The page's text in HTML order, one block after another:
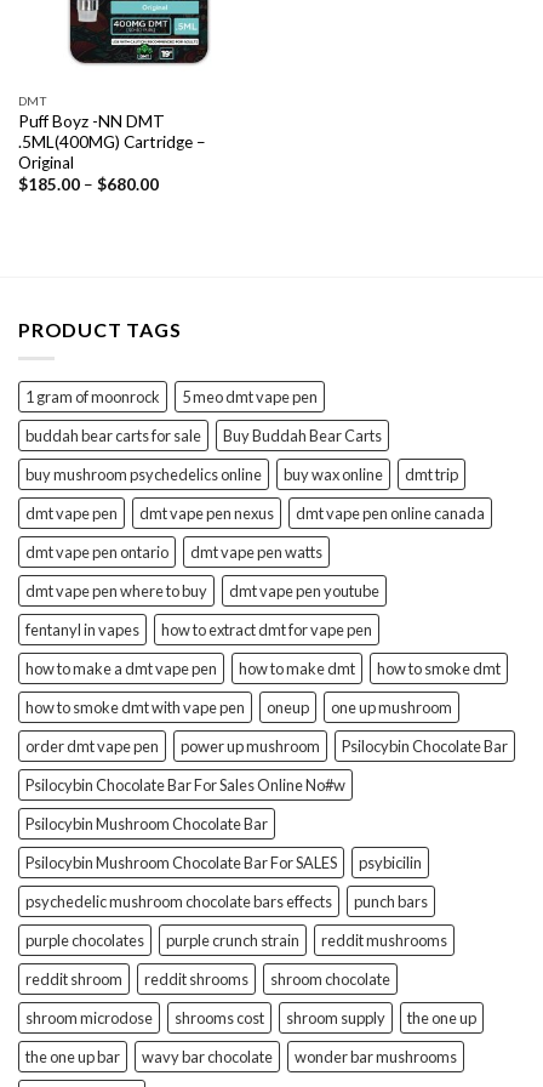
DMT
Puff Boyz -NN DMT
.5ML(400MG) Cartridge –
Original
$185.00 – $680.00Price
PRODUCT TAGS
1 gram of moonrock
5 meo dmt vape pen
buddah bear carts for sale
Buy Buddah Bear Carts
buy mushroom psychedelics online
buy wax online
dmt trip
dmt vape pen
dmt vape pen nexus
dmt vape pen online canada
dmt vape pen ontario
dmt vape pen watts
dmt vape pen where to buy
dmt vape pen youtube
fentanyl in vapes
how to extract dmt for vape pen
how to make a dmt vape pen
how to make dmt
how to smoke dmt
how to smoke dmt with vape pen
oneup
one up mushroom
order dmt vape pen
power up mushroom
Psilocybin Chocolate Bar
Psilocybin Chocolate Bar For Sales Online No#w
Psilocybin Mushroom Chocolate Bar
Psilocybin Mushroom Chocolate Bar For SALES
psybicilin
psychedelic mushroom chocolate bars effects
punch bars
purple chocolates
purple crunch strain
reddit mushrooms
reddit shroom
reddit shrooms
shroom chocolate
shroom microdose
shrooms cost shroom supply
the one up
the one up bar
wavy bar chocolate
wonder bar mushrooms